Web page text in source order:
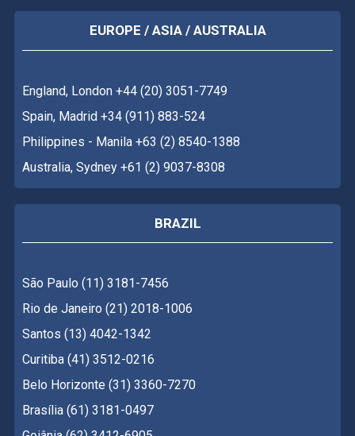
EUROPE / ASIA / AUSTRALIA
England, London +44 (20) 3051-7749
Spain, Madrid +34 (911) 883-524
Philippines - Manila +63 (2) 8540-1388
Australia, Sydney +61 (2) 9037-8308
BRAZIL
São Paulo (11) 3181-7456
Rio de Janeiro (21) 2018-1006
Santos (13) 4042-1342
Curitiba (41) 3512-0216
Belo Horizonte (31) 3360-7270
Brasília (61) 3181-0497